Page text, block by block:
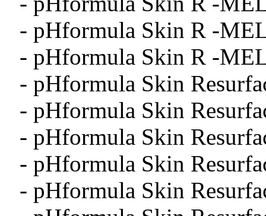
- pHformula Skin R -
- pHformula Skin R -
- pHformula Skin
- pHformula Skin
- pHformula Skin
- pHformula Skin
- pHformula Skin